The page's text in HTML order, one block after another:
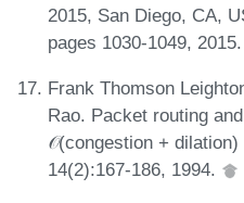
2015, San Diego, CA,
pages 1030-1049, 2015.
Frank Thomson
Rao. Packet routing
𝒪(congestion +
14(2):167-186, 1994.